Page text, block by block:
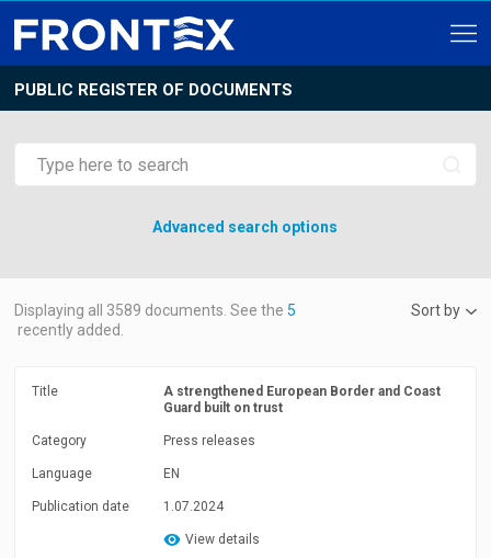
PUBLIC REGISTER OF DOCUMENTS
Advanced search options
Displaying all 3589 documents. See the5
recently added.
Sort by
Title
A strengthened European Border and Coast
Guard built on trust
Category Press releases
Language EN
Publication date 1.07.2024
View details